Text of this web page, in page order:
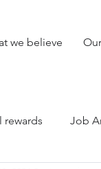
we believe
rewards Job